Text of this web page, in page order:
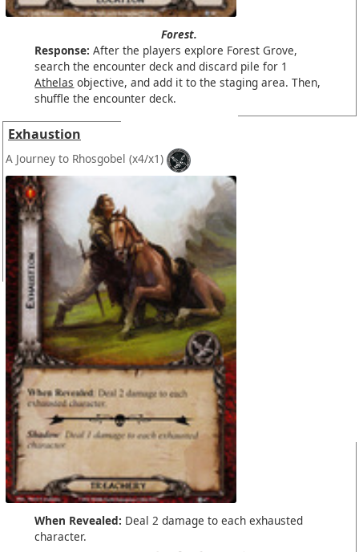
Forest.
Response: After the players explore Forest Grove,
search the encounter deck and discard pile for 1
Athelas objective, and add it to the staging area. Then,
shuffle the encounter deck.
Exhaustion
A Journey to Rhosgobel (x4/x1)
When Revealed: Deal 2 damage to each exhausted
character.